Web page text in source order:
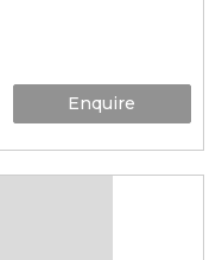
Enquire